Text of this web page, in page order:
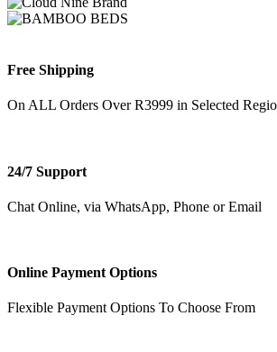
Free Shipping
On ALL Orders Over R3999 in Selected
24/7 Support
Chat Online, via WhatsApp, Phone or Email
Online Payment Options
Flexible Payment Options To Choose From